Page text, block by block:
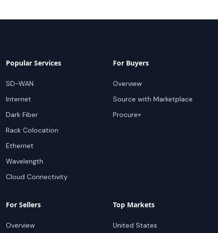
Popular Services
SD-WAN
Internet
Dark Fiber
Rack Colocation
Ethernet
Wavelength
Cloud Connectivity
For Buyers
Overview
Source with Marketplace
Procure+
For Sellers
Overview
Top Markets
United States